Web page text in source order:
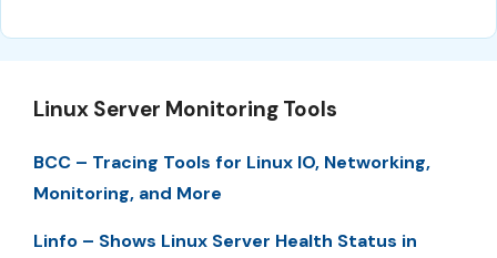
Linux Server Monitoring Tools
BCC – Tracing Tools for Linux IO, Networking,
Monitoring, and More
Linfo – Shows Linux Server Health Status in